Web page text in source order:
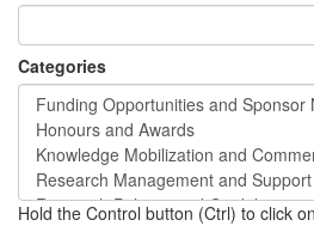
Categories
Hold the Control button (Ctrl) to click